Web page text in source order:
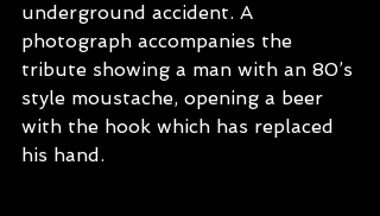
underground accident. A
photograph accompanies the
tribute showing a man with an 80’s
style moustache, opening a beer
with the hook which has replaced
his hand.